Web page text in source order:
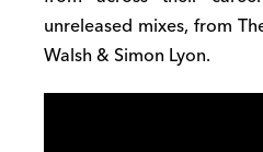
unreleased mixes, from
Walsh & Simon Lyon.